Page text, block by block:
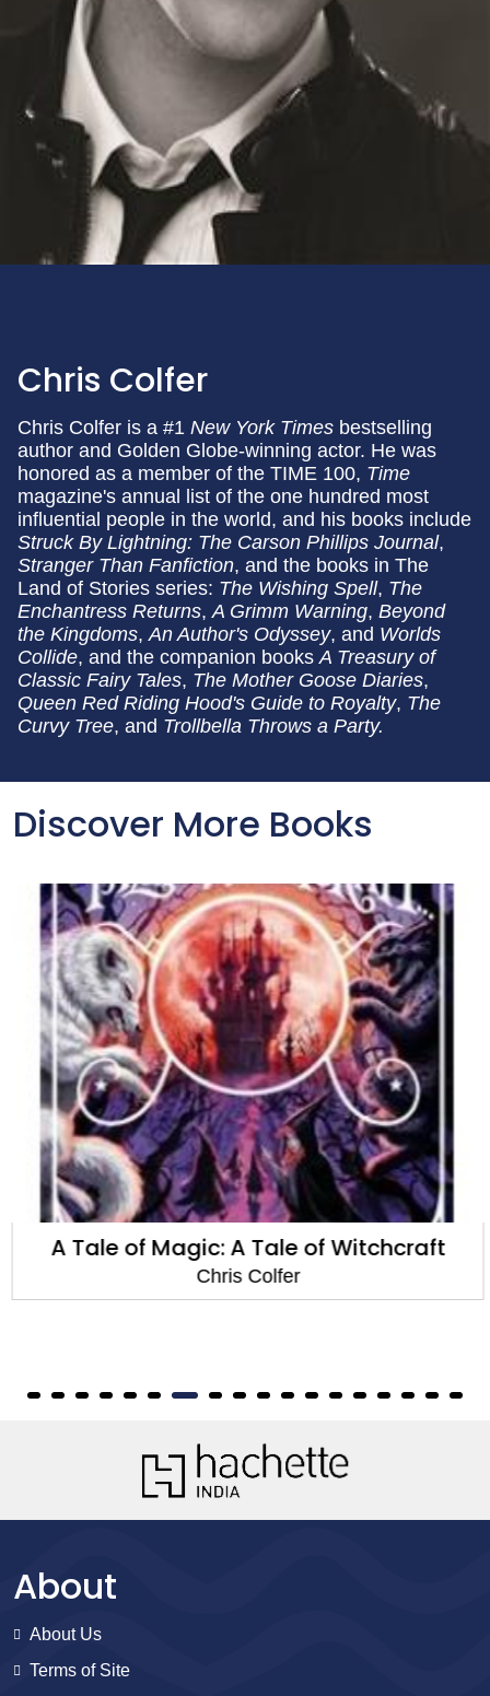
Chris Colfer
Chris Colfer is a #1 New York Times bestselling
author and Golden Globe-winning actor. He was
honored as a member of the TIME 100, Time
magazine's annual list of the one hundred most
influential people in the world, and his books include
Struck By Lightning: The Carson Phillips Journal,
Stranger Than Fanfiction, and the books in The
Land of Stories series: The Wishing Spell, The
Enchantress Returns,A Grimm Warning, Beyond
the Kingdoms,An Author's Odyssey, and Worlds
Collide, and the companion booksA Treasury of
Classic Fairy Tales, The Mother Goose Diaries,
Queen Red Riding Hood's Guide to Royalty, The
Curvy Tree, and Trollbella Throws a Party.
Discover More Books
A Tale of Magic: A Tale of Witchcraft
Chris Colfer
About
About Us
Terms of Site